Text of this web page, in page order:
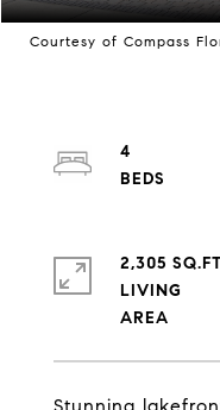
Courtesy of Compass
4
2,305
LIVING